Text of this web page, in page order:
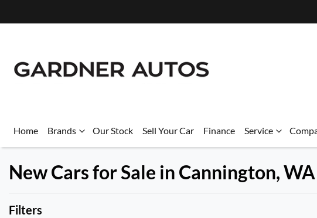
Home Brands Our Stock Sell Your Car Finance Service
New Cars for Sale in Cannington, WA
Filters